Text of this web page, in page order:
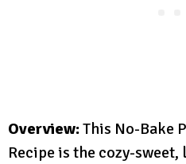
Overview:This No-Bake
Recipe is the cozy-